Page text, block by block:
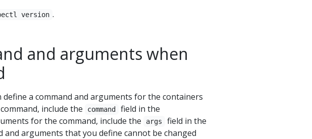
version .
and arguments when
define a command and arguments for the containers
include the
command
field in the
for the command, include the
args
field in the
and arguments that you define cannot be changed